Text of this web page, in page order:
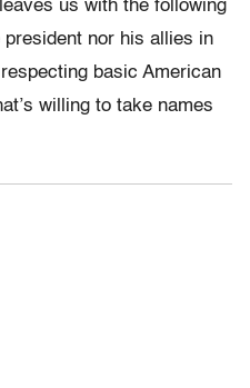
us with the following
nor his allies in
basic American
willing to take names